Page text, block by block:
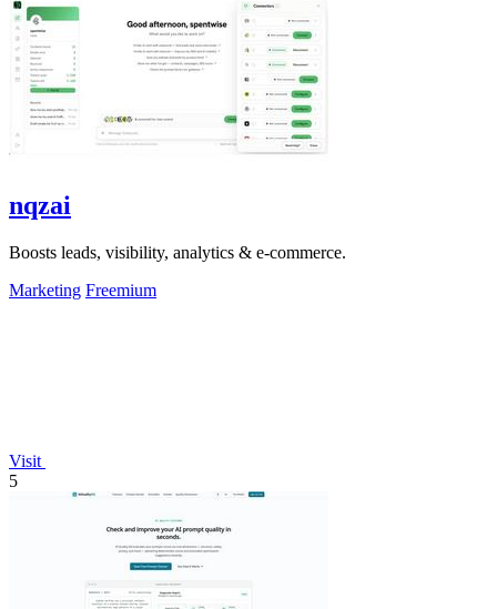
nqzai
Boosts leads, visibility, analytics & e-commerce.
Marketing Freemium
Visit
5